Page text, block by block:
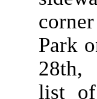
Park
28th,
list of